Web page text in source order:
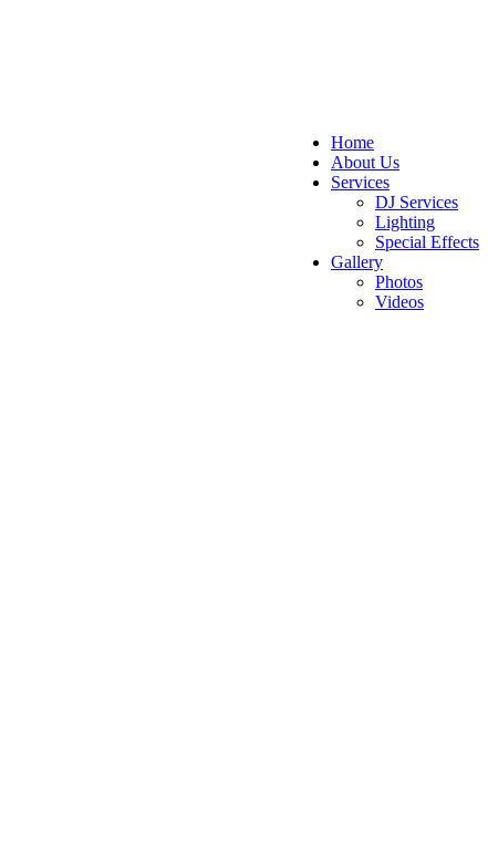
Home
About Us
Services
DJ Services
Lighting
Special Effects
Gallery
Photos
Videos